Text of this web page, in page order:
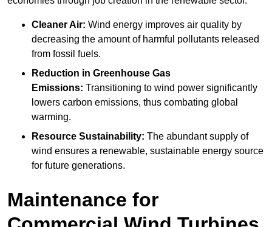
Cleaner Air: Wind energy improves air quality by
decreasing the amount of harmful pollutants released
from fossil fuels.
Reduction in Greenhouse Gas
Emissions: Transitioning to wind power significantly
lowers carbon emissions, thus combating global
warming.
Resource Sustainability: The abundant supply of
wind ensures a renewable, sustainable energy source
for future generations.
Maintenance for